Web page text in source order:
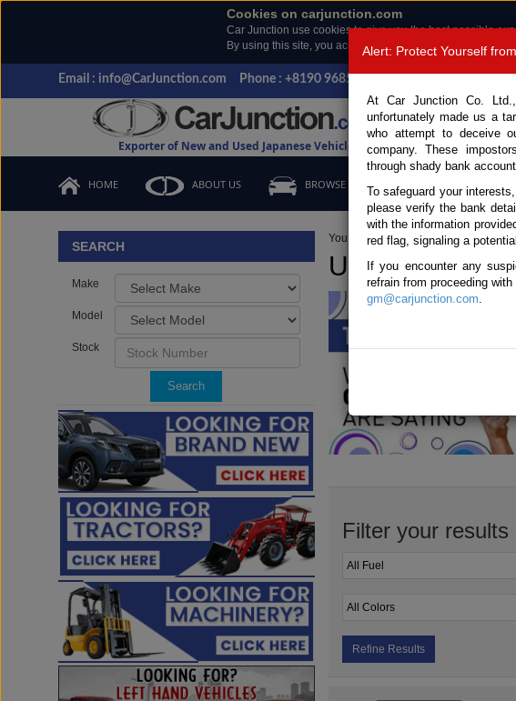
Cookies on carjunction.com
Car Junction use cookies to give you the best possible
By using this site, you accept the use of cookies.
Read more
Email : info@CarJunction.com Phone : +8190 9685 6566, +8180 1389 9048
Exporter of New and Used Japanese Vehicles
HOME ABOUT US BROWSE STOCK CONTACT US
SEARCH
Make
Model
Stock
Search
You are here:Home Stock
Used Toyota
Filter your results
Refine Results
Alert: Protect Yourself
At Car Junction Co.
unfortunately made us a
who attempt to deceive
company. These
through shady bank
To safeguard your
please verify the bank
with the information
red flag, signaling a
If you encounter any
refrain from proceeding
gm@carjunction.com.